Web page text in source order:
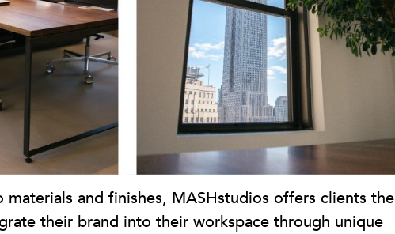
and finishes, MASHstudios offers clients the
their brand into their workspace through unique